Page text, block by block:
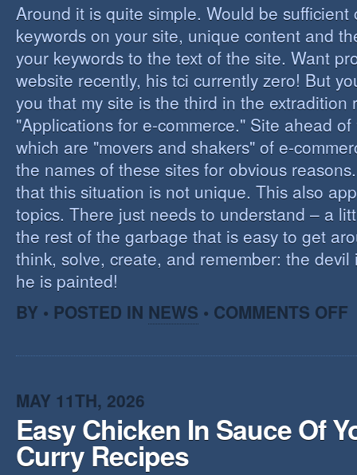
Around it is quite simple. Would be sufficient
keywords on your site, unique content and
your keywords to the text of the site. Want
website recently, his tci currently zero! But
you that my site is the third in the extradition
"Applications for e-commerce." Site ahead
which are "movers and shakers" of e-
the names of these sites for obvious
that this situation is not unique. This also
topics. There just needs to understand – a
the rest of the garbage that is easy to get
think, solve, create, and remember: the devil
he is painted!
BY • POSTED IN NEWS • COMMENTS OFF
MAY 11TH, 2026
Easy Chicken In Sauce Of
Curry Recipes